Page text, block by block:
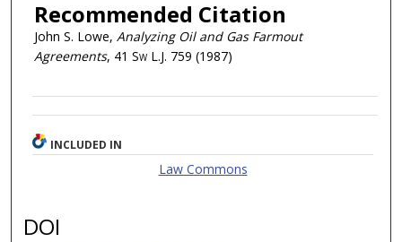
Recommended Citation
John S. Lowe, Analyzing Oil and Gas Farmout
Agreements, 41 Sw L.J. 759 (1987)
INCLUDED IN
Law Commons
DOI